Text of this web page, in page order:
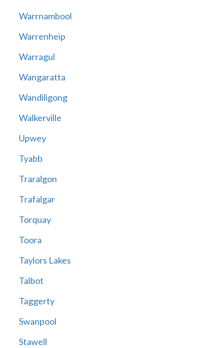
Warrnambool
Warrenheip
Warragul
Wangaratta
Wandiligong
Walkerville
Upwey
Tyabb
Traralgon
Trafalgar
Torquay
Toora
Taylors Lakes
Talbot
Taggerty
Swanpool
Stawell